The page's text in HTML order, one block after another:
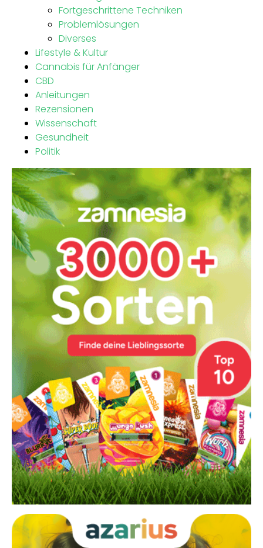
Fortgeschrittene Techniken
Problemlösungen
Diverses
Lifestyle & Kultur
Cannabis für Anfänger
CBD
Anleitungen
Rezensionen
Wissenschaft
Gesundheit
Politik